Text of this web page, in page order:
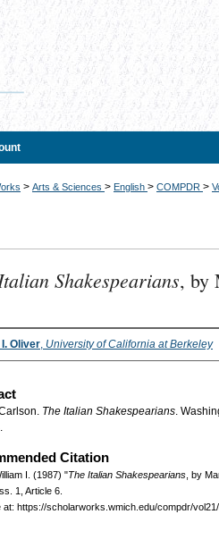
> Arts & Sciences > English > COMPDR >
Shakespearians, by
Oliver, University of California at Berkeley
The Italian Shakespearians.
Citation
I. (1987) "The Italian Shakespearians , by
1, Article 6.
at: https://scholarworks.wmich.edu/compdr/